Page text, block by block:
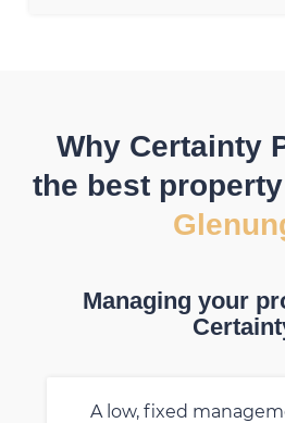
Why Certainty
the best
Managing your
A low, fixed